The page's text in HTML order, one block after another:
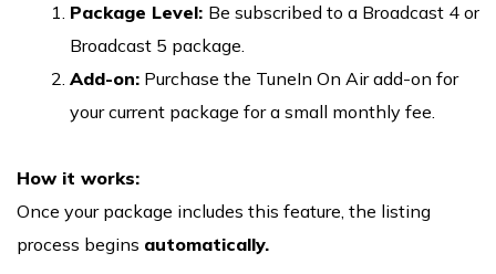
Package Level: Be subscribed to a Broadcast 4 or
Broadcast 5 package.
Add-on: Purchase the TuneIn On Air add-on for
your current package for a small monthly fee.
How it works:
Once your package includes this feature, the listing
process begins automatically.